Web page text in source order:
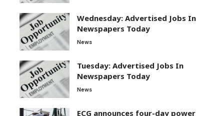
Wednesday: Advertised Jobs In
Newspapers Today
News
Tuesday: Advertised Jobs In
Newspapers Today
News
ECG announces four-day power